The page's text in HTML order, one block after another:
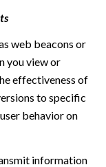
web beacons or
you view or
effectiveness of
to specific
behavior on
information